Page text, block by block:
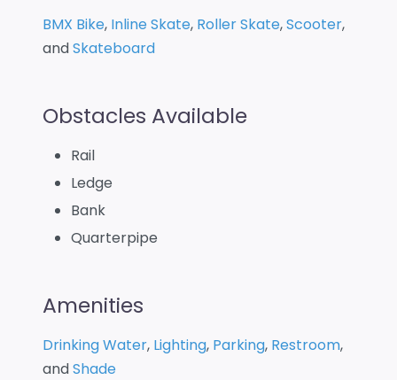
BMX Bike, Inline Skate, Roller Skate,Scooter,
andSkateboard
Obstacles Available
Rail
Ledge
Bank
Quarterpipe
Amenities
Drinking Water, Lighting, Parking, Restroom,
andShade